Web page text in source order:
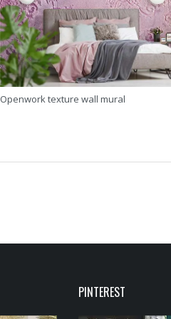
Openwork texture wall mural
PINTEREST